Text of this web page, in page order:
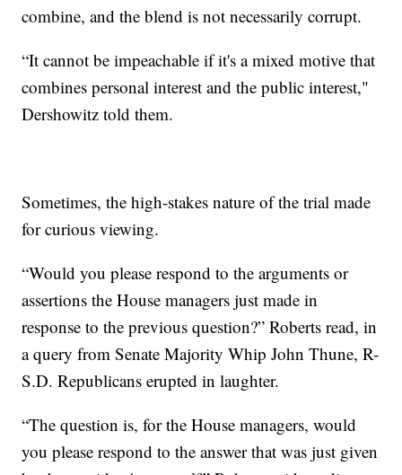
combine, and the blend is not necessarily corrupt.
“It cannot be impeachable if it's a mixed motive that
combines personal interest and the public interest,"
Dershowitz told them.
Sometimes, the high-stakes nature of the trial made
for curious viewing.
“Would you please respond to the arguments or
assertions the House managers just made in
response to the previous question?” Roberts read, in
a query from Senate Majority Whip John Thune, R-
S.D. Republicans erupted in laughter.
“The question is, for the House managers, would
you please respond to the answer that was just given